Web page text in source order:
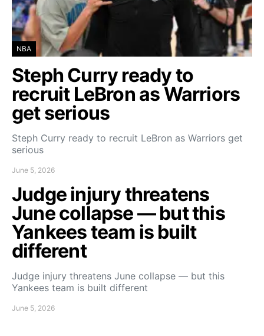
NBA
Steph Curry ready to
recruit LeBron as Warriors
get serious
Steph Curry ready to recruit LeBron as Warriors get
serious
June 5, 2026
Judge injury threatens
June collapse — but this
Yankees team is built
different
Judge injury threatens June collapse — but this
Yankees team is built different
June 5, 2026